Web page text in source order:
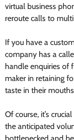
virtual business
reroute calls to
If you have a
company has a
handle enquiries of
maker in retaining
taste in their
Of course, it’s
the anticipated